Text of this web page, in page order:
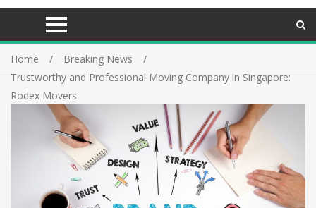
Home
Breaking News
Trustworthy and Professional Moving Company in Singapore:
Rodex Movers